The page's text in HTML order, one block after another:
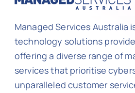
Managed Services Australia
technology solutions
offering a diverse range of
services that prioritise
unparalleled customer